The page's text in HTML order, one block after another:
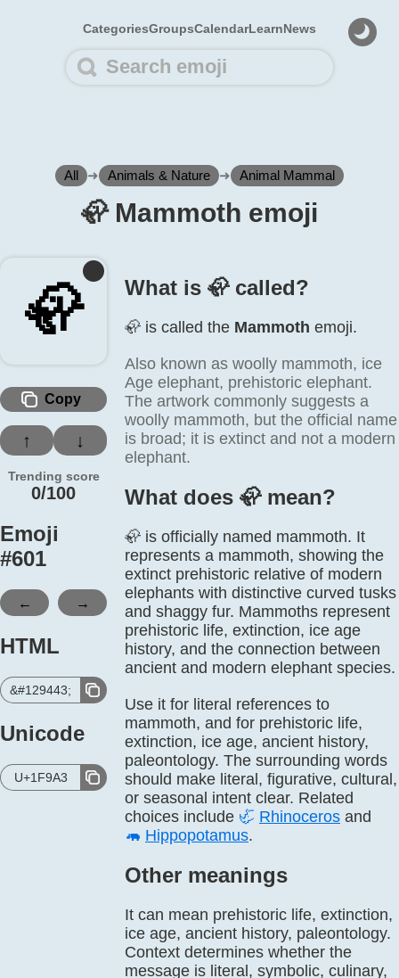
CategoriesGroupsCalendarLearnNews
All ➜ Animals & Nature ➜ Animal Mammal
🦣️ Mammoth emoji
🦣️
Copy
↑ ↓
Trending score
0/100
Emoji
#601
← →
HTML
&#129443;
Unicode
U+1F9A3
What is 🦣️ called?
🦣️ is called the Mammoth emoji.
Also known as woolly mammoth, ice
Age elephant, prehistoric elephant.
The artwork commonly suggests a
woolly mammoth, but the official name
is broad; it is extinct and not a modern
elephant.
What does 🦣️ mean?
🦣 is officially named mammoth. It
represents a mammoth, showing the
extinct prehistoric relative of modern
elephants with distinctive curved tusks
and shaggy fur. Mammoths represent
prehistoric life, extinction, ice age
history, and the connection between
ancient and modern elephant species.
Use it for literal references to
mammoth, and for prehistoric life,
extinction, ice age, ancient history,
paleontology. The surrounding words
should make literal, figurative, cultural,
or seasonal intent clear. Related
choices include 🦏 Rhinoceros and
🦛 Hippopotamus.
Other meanings
It can mean prehistoric life, extinction,
ice age, ancient history, paleontology.
Context determines whether the
message is literal, symbolic, culinary,